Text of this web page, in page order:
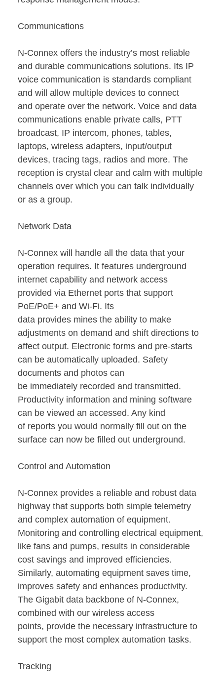
Communications
N-Connex offers the industry’s most reliable
and durable communications solutions. Its IP
voice communication is standards compliant
and will allow multiple devices to connect
and operate over the network. Voice and data
communications enable private calls, PTT
broadcast, IP intercom, phones, tables,
laptops, wireless adapters, input/output
devices, tracing tags, radios and more. The
reception is crystal clear and calm with multiple
channels over which you can talk individually
or as a group.
Network Data
N-Connex will handle all the data that your
operation requires. It features underground
internet capability and network access
provided via Ethernet ports that support
PoE/PoE+ and Wi-Fi. Its
data provides mines the ability to make
adjustments on demand and shift directions to
affect output. Electronic forms and pre-starts
can be automatically uploaded. Safety
documents and photos can
be immediately recorded and transmitted.
Productivity information and mining software
can be viewed an accessed. Any kind
of reports you would normally fill out on the
surface can now be filled out underground.
Control and Automation
N-Connex provides a reliable and robust data
highway that supports both simple telemetry
and complex automation of equipment.
Monitoring and controlling electrical equipment,
like fans and pumps, results in considerable
cost savings and improved efficiencies.
Similarly, automating equipment saves time,
improves safety and enhances productivity.
The Gigabit data backbone of N-Connex,
combined with our wireless access
points, provide the necessary infrastructure to
support the most complex automation tasks.
Tracking